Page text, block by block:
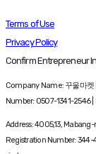
Terms of Use
Privacy Policy
Confirm Entrepreneur
Company Name: 꾸울마켓
Number: 0507-1341-2546
Address: 4005,13,
Registration Number: 344-